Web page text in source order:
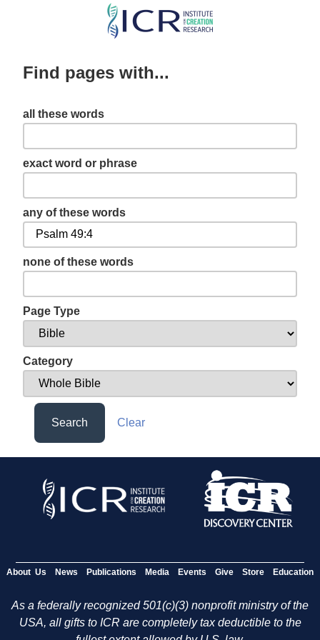
Skip
content
Find pages with...
all these words
exact word or phrase
any of these words
none of these words
Page Type
Category
Search Clear
About Us News Publications Media Events Give Store Education
As a federally recognized 501(c)(3) nonprofit ministry of the
USA, all gifts to ICR are completely tax deductible to the